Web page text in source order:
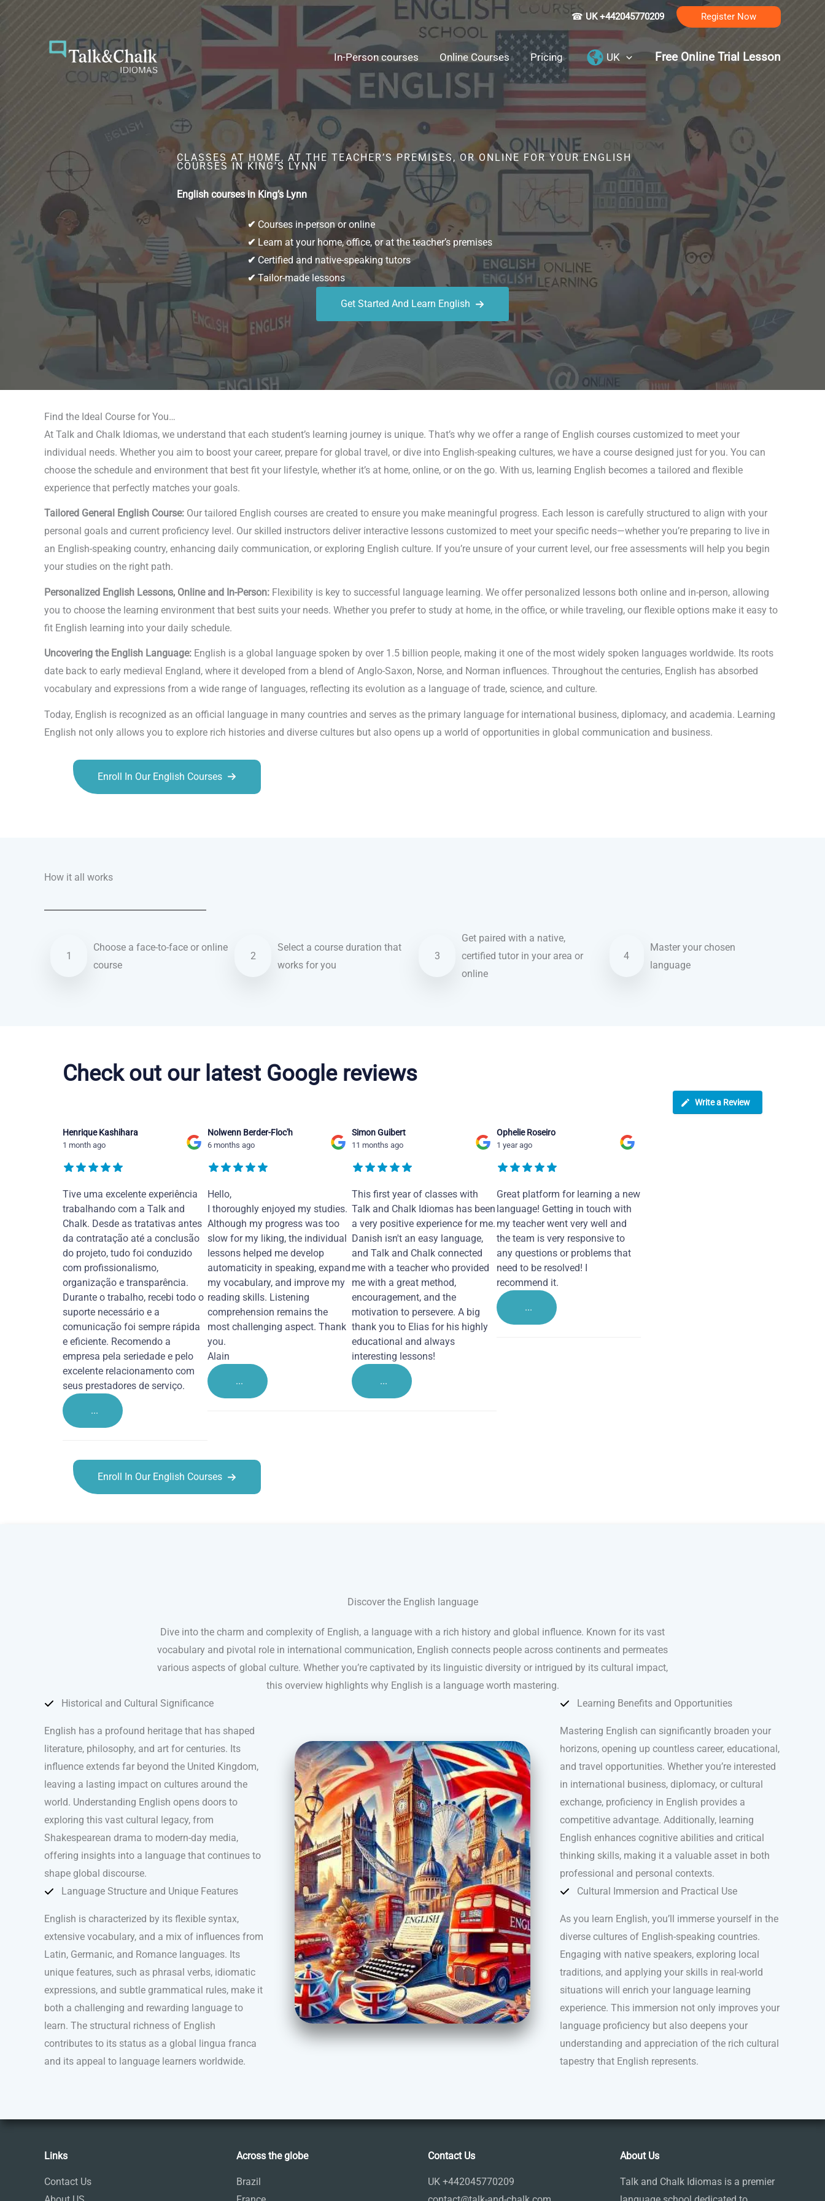
☎ UK +442045770209 Register Now
In-Person courses Online Courses Pricing UK Free Online Trial Lesson
CLASSES AT HOME, AT THE TEACHER’S PREMISES, OR ONLINE FOR YOUR ENGLISH
COURSES IN KING’S LYNN
English courses in King’s Lynn
✔ Courses in-person or online
✔ Learn at your home, office, or at the teacher’s premises
✔ Certified and native-speaking tutors
✔Tailor-made lessons
Get Started And Learn English
Find the Ideal Course for You…
At Talk and Chalk Idiomas, we understand that each student’s learning journey is unique. That’s why we offer a range of English courses customized to meet your
individual needs. Whether you aim to boost your career, prepare for global travel, or dive into English-speaking cultures, we have a course designed just for you. You can
choose the schedule and environment that best fit your lifestyle, whether it’s at home, online, or on the go. With us, learning English becomes a tailored and flexible
experience that perfectly matches your goals.
Tailored General English Course: Our tailored English courses are created to ensure you make meaningful progress. Each lesson is carefully structured to align with your
personal goals and current proficiency level. Our skilled instructors deliver interactive lessons customized to meet your specific needs—whether you’re preparing to live in
an English-speaking country, enhancing daily communication, or exploring English culture. If you’re unsure of your current level, our free assessments will help you begin
your studies on the right path.
Personalized English Lessons, Online and In-Person: Flexibility is key to successful language learning. We offer personalized lessons both online and in-person, allowing
you to choose the learning environment that best suits your needs. Whether you prefer to study at home, in the office, or while traveling, our flexible options make it easy to
fit English learning into your daily schedule.
Uncovering the English Language: English is a global language spoken by over 1.5 billion people, making it one of the most widely spoken languages worldwide. Its roots
date back to early medieval England, where it developed from a blend of Anglo-Saxon, Norse, and Norman influences. Throughout the centuries, English has absorbed
vocabulary and expressions from a wide range of languages, reflecting its evolution as a language of trade, science, and culture.
Today, English is recognized as an official language in many countries and serves as the primary language for international business, diplomacy, and academia. Learning
English not only allows you to explore rich histories and diverse cultures but also opens up a world of opportunities in global communication and business.
Enroll In Our English Courses
How it all works
1
Choose a face-to-face or online
course
2
Select a course duration that
works for you
3
Get paired with a native,
certified tutor in your area or
online
4
Master your chosen
language
Check out our latest Google reviews
Write a Review
Henrique Kashihara
1 month ago
Tive uma excelente experiência
trabalhando com a Talk and
Chalk. Desde as tratativas antes
da contratação até a conclusão
do projeto, tudo foi conduzido
com profissionalismo,
organização e transparência.
Durante o trabalho, recebi todo o
suporte necessário e a
comunicação foi sempre rápida
e eficiente. Recomendo a
empresa pela seriedade e pelo
excelente relacionamento com
seus prestadores de serviço.
...
Nolwenn Berder-Floc'h
6 months ago
Hello,
I thoroughly enjoyed my studies.
Although my progress was too
slow for my liking, the individual
lessons helped me develop
automaticity in speaking, expand
my vocabulary, and improve my
reading skills. Listening
comprehension remains the
most challenging aspect. Thank
you.
Alain
...
Simon Guibert
11 months ago
This first year of classes with
Talk and Chalk Idiomas has been
a very positive experience for me.
Danish isn't an easy language,
and Talk and Chalk connected
me with a teacher who provided
me with a great method,
encouragement, and the
motivation to persevere. A big
thank you to Elias for his highly
educational and always
interesting lessons!
...
Ophelie Roseiro
1 year ago
Great platform for learning a new
language! Getting in touch with
my teacher went very well and
the team is very responsive to
any questions or problems that
need to be resolved! I
recommend it.
...
Enroll In Our English Courses
Discover the English language
Dive into the charm and complexity of English, a language with a rich history and global influence. Known for its vast
vocabulary and pivotal role in international communication, English connects people across continents and permeates
various aspects of global culture. Whether you’re captivated by its linguistic diversity or intrigued by its cultural impact,
this overview highlights why English is a language worth mastering.
Historical and Cultural Significance
English has a profound heritage that has shaped
literature, philosophy, and art for centuries. Its
influence extends far beyond the United Kingdom,
leaving a lasting impact on cultures around the
world. Understanding English opens doors to
exploring this vast cultural legacy, from
Shakespearean drama to modern-day media,
offering insights into a language that continues to
shape global discourse.
Language Structure and Unique Features
English is characterized by its flexible syntax,
extensive vocabulary, and a mix of influences from
Latin, Germanic, and Romance languages. Its
unique features, such as phrasal verbs, idiomatic
expressions, and subtle grammatical rules, make it
both a challenging and rewarding language to
learn. The structural richness of English
contributes to its status as a global lingua franca
and its appeal to language learners worldwide.
Learning Benefits and Opportunities
Mastering English can significantly broaden your
horizons, opening up countless career, educational,
and travel opportunities. Whether you’re interested
in international business, diplomacy, or cultural
exchange, proficiency in English provides a
competitive advantage. Additionally, learning
English enhances cognitive abilities and critical
thinking skills, making it a valuable asset in both
professional and personal contexts.
Cultural Immersion and Practical Use
As you learn English, you’ll immerse yourself in the
diverse cultures of English-speaking countries.
Engaging with native speakers, exploring local
traditions, and applying your skills in real-world
situations will enrich your language learning
experience. This immersion not only improves your
language proficiency but also deepens your
understanding and appreciation of the rich cultural
tapestry that English represents.
Links
Contact Us
Across the globe
Brazil
Contact Us
UK +442045770209
About Us
Talk and Chalk Idiomas is a premier